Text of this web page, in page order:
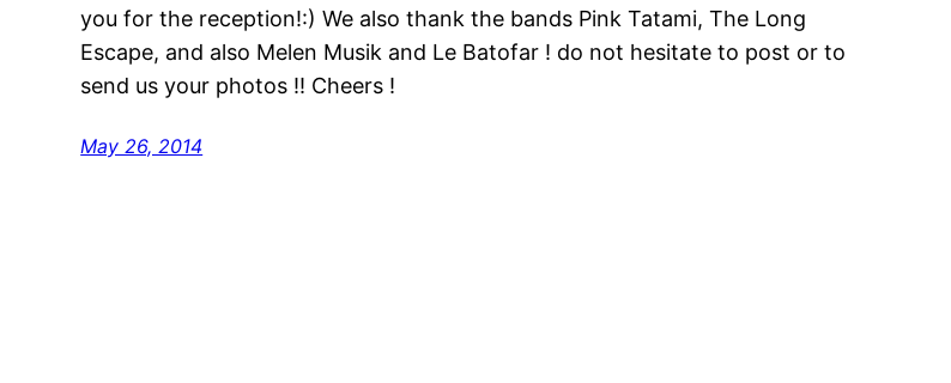
you for the reception!:) We also thank the bands Pink Tatami, The Long
Escape, and also Melen Musik and Le Batofar ! do not hesitate to post or to
send us your photos !! Cheers !
May 26, 2014